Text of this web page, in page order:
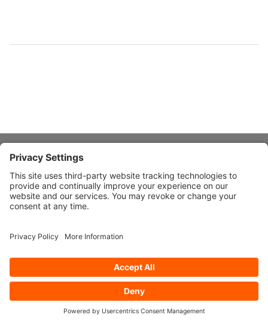
About Stardust
Quick Links
© 2026 Stardust Modern Design. All Rights Reserved Privacy
Settings